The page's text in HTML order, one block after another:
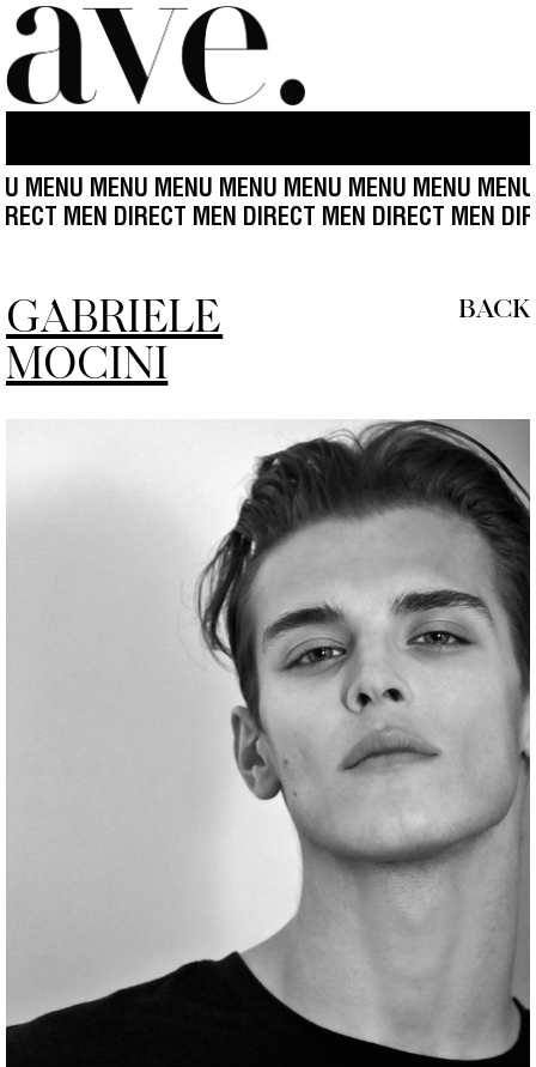
MENU MENU MENU MENU MENU MENU MENU
DIRECT MEN DIRECT MEN DIRECT MEN
GABRIELE
MOCINI
BACK